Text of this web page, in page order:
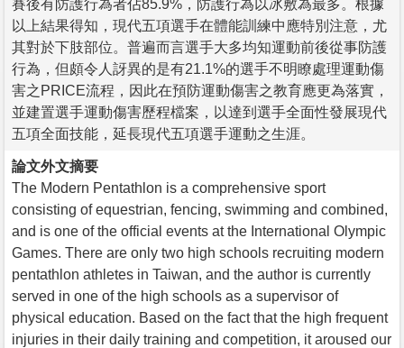
賽後有防護行為者佔85.9%，防護行為以冰敷為最多。根據
以上結果得知，現代五項選手在體能訓練中應特別注意，尤
其對於下肢部位。普遍而言選手大多均知運動前後從事防護
行為，但頗令人訝異的是有21.1%的選手不明瞭處理運動傷
害之PRICE流程，因此在預防運動傷害之教育應更為落實，
並建置選手運動傷害歷程檔案，以達到選手全面性發展現代
五項全面技能，延長現代五項選手運動之生涯。
論文外文摘要
The Modern Pentathlon is a comprehensive sport
consisting of equestrian, fencing, swimming and combined,
and is one of the official events at the International Olympic
Games. There are only two high schools recruiting modern
pentathlon athletes in Taiwan, and the author is currently
served in one of the high schools as a supervisor of
physical education. Based on the fact that the high frequent
injuries in their daily training and competition, it aroused our